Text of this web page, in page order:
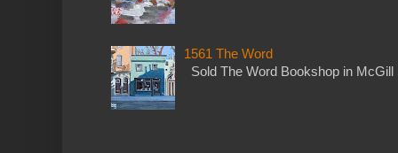
1561 The Word
Sold The Word Bookshop in McGill